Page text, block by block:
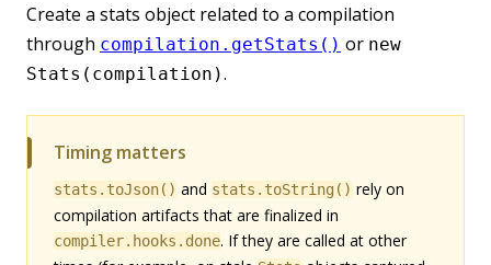
Create a stats object related to a compilation
through compilation.getStats() or new
Stats(compilation).
Timing matters
stats.toJson() and stats.toString() rely on
compilation artifacts that are finalized in
compiler.hooks.done. If they are called at other